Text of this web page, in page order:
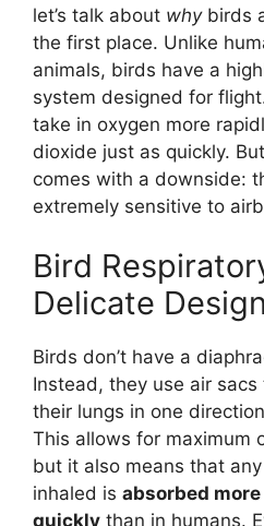
let’s talk about whybirds
the first place. Unlike
animals, birds have a
system designed for
take in oxygen more
dioxide just as quickly.
comes with a downside:
extremely sensitive to
Bird
Delicate Design
Birds don’t have a
Instead, they use air
their lungs in one
This allows for maximum
but it also means that
inhaled is absorbed
quickly than in humans.